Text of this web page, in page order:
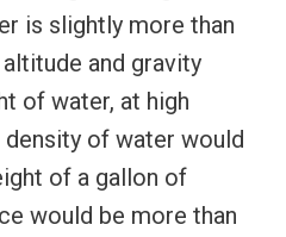
is slightly more than
and gravity
of water, at high
of water would
of a gallon of
would be more than